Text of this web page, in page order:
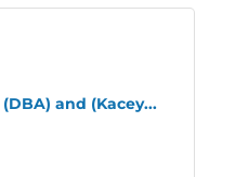
and (Kacey...